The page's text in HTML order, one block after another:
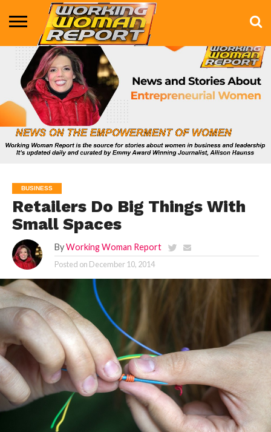
BUSINESS
ENTERTAINMENT
HEALTH
LIFE &
STYLE
MARKETING
TECHNOLOGY
THE
SHOW
MORE
BUSINESS
Retailers Do Big Things With
Small Spaces
By Working Woman Report
Posted on December 10, 2014